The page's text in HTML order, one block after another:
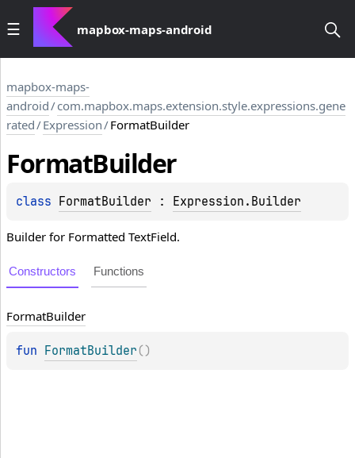
mapbox-maps-android
mapbox-maps-
android/com.mapbox.maps.extension.style.expressions.gene
rated/Expression/FormatBuilder
FormatBuilder
class FormatBuilder : Expression.Builder
Builder for Formatted TextField.
Constructors Functions
FormatBuilder
fun FormatBuilder ( )